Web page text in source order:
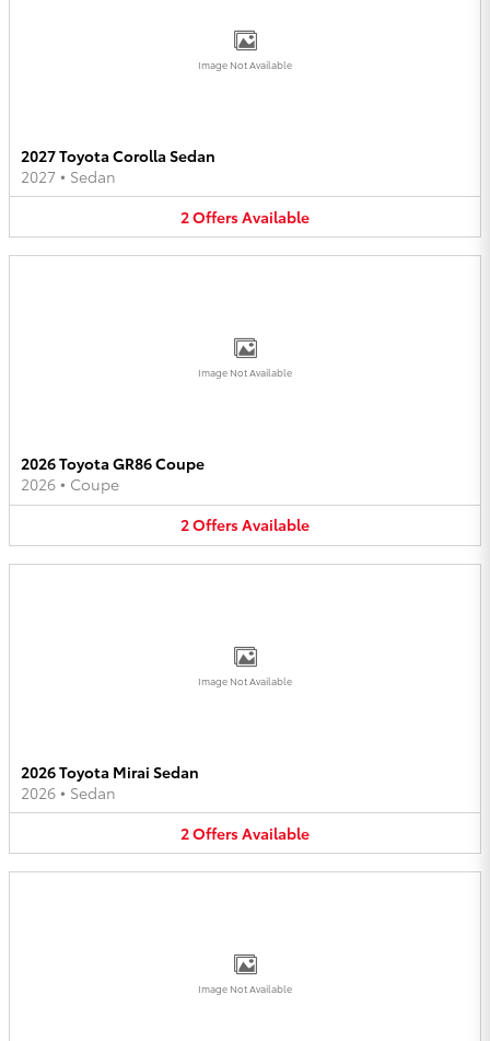
Image Not Available
2027 Toyota Corolla Sedan
2027 • Sedan
2OffersAvailable
Image Not Available
2026 Toyota GR86 Coupe
2026 • Coupe
2OffersAvailable
Image Not Available
2026 Toyota Mirai Sedan
2026 • Sedan
2OffersAvailable
Image Not Available